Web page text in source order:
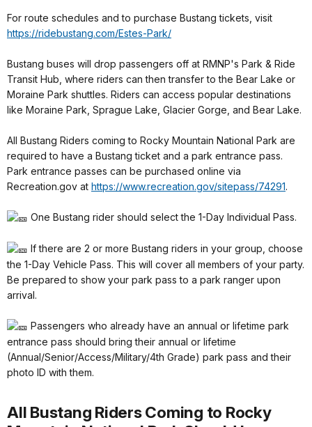
For route schedules and to purchase Bustang tickets, visit
https://ridebustang.com/Estes-Park/
Bustang buses will drop passengers off at RMNP's Park & Ride
Transit Hub, where riders can then transfer to the Bear Lake or
Moraine Park shuttles. Riders can access popular destinations
like Moraine Park, Sprague Lake, Glacier Gorge, and Bear Lake.
All Bustang Riders coming to Rocky Mountain National Park are
required to have a Bustang ticket and a park entrance pass.
Park entrance passes can be purchased online via
Recreation.gov at https://www.recreation.gov/sitepass/74291.
One Bustang rider should select the 1-Day Individual Pass.
If there are 2 or more Bustang riders in your group, choose
the 1-Day Vehicle Pass. This will cover all members of your party.
Be prepared to show your park pass to a park ranger upon
arrival.
Passengers who already have an annual or lifetime park
entrance pass should bring their annual or lifetime
(Annual/Senior/Access/Military/4th Grade) park pass and their
photo ID with them.
All Bustang Riders Coming to Rocky